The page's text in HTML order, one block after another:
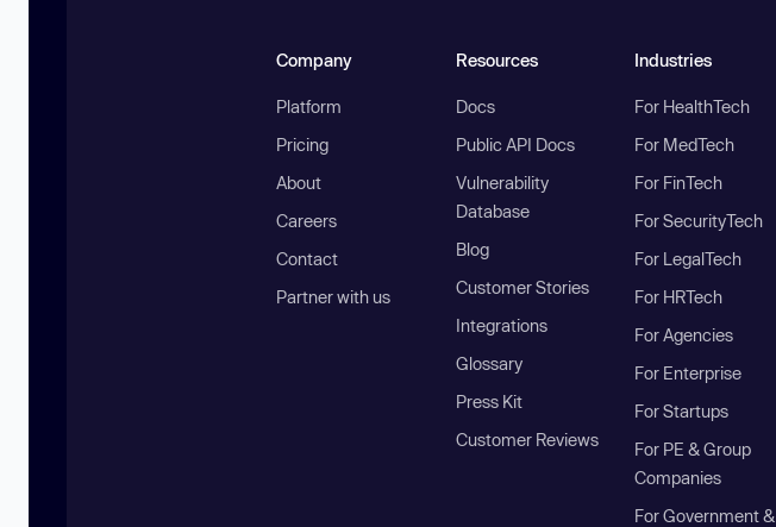
Company
Platform
Pricing
About
Careers
Contact
Partner with us
Resources
Docs
Public API Docs
Vulnerability
Database
Blog
Customer Stories
Integrations
Glossary
Press Kit
Customer Reviews
Industries
For HealthTech
For MedTech
For FinTech
For SecurityTech
For LegalTech
For HRTech
For Agencies
For Enterprise
For Startups
For PE & Group
Companies
For Government &